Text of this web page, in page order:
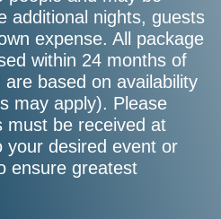
additional nights, guests
expense. All package
within 24 months of
based on availability
may apply). Please
must be received at
your desired event or
ensure greatest